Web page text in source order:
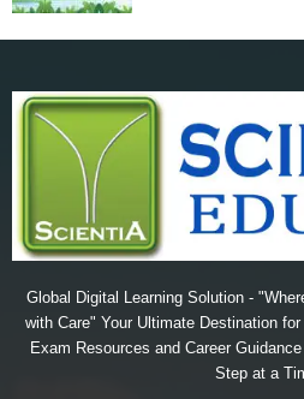
Global Digital Learning Solution -
with Care" Your Ultimate Destination
Exam Resources and Career
Step at a